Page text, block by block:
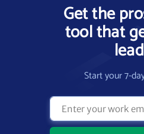
Get the
tool that
Start your 7-